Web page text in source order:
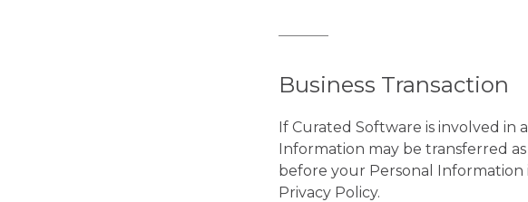
Business Transaction
If Curated Software is involved in
Information may be transferred as
before your Personal
Privacy Policy.